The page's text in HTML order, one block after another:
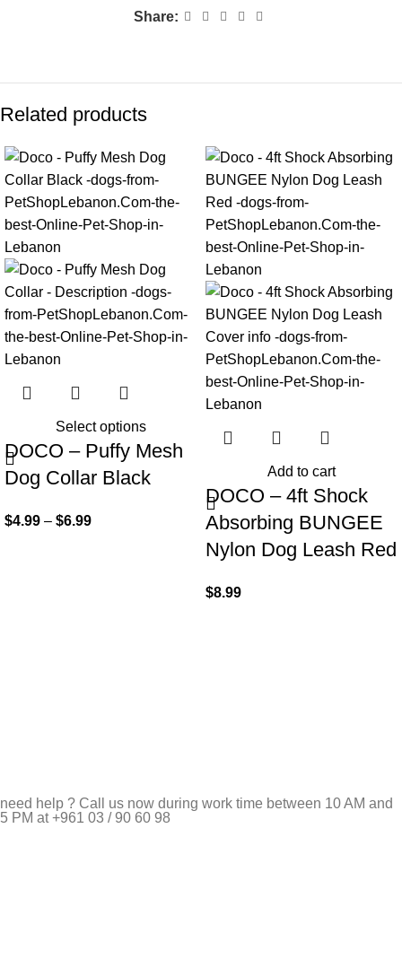
Share:
Related products
Select options
DOCO – Puffy Mesh
Dog Collar Black
$4.99 – $6.99
Add to cart
DOCO – 4ft Shock
Absorbing BUNGEE
Nylon Dog Leash Red
$8.99
need help ? Call us now during work time between 10 AM and
5 PM at +961 03 / 90 60 98